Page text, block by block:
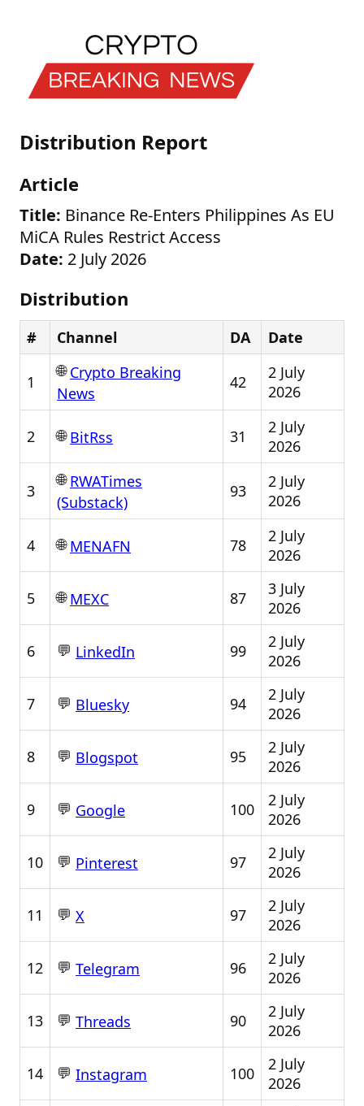
Distribution Report
Article
Title: Binance Re-Enters Philippines As EU
MiCA Rules Restrict Access
Date: 2 July 2026
Distribution
# Channel DA Date
1
🌐Crypto Breaking
News
42
2 July
2026
2 🌐BitRss 31
2 July
2026
3
🌐RWATimes
(Substack)
93
2 July
2026
4 🌐MENAFN 78
2 July
2026
5 🌐MEXC 87
3 July
2026
6 💬 LinkedIn 99
2 July
2026
7 💬 Bluesky 94
2 July
2026
8 💬 Blogspot 95
2 July
2026
9 💬 Google 100
2 July
2026
10 💬 Pinterest 97
2 July
2026
11 💬 X 97
2 July
2026
12 💬 Telegram 96
2 July
2026
13 💬 Threads 90
2 July
2026
14 💬 Instagram 100
2 July
2026